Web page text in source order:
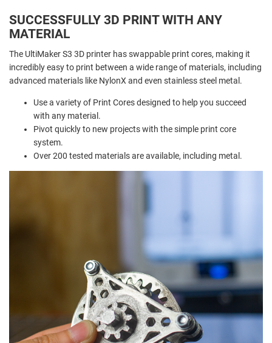
SUCCESSFULLY 3D PRINT WITH ANY
MATERIAL
The UltiMaker S3 3D printer has swappable print cores, making it
incredibly easy to print between a wide range of materials, including
advanced materials like NylonX and even stainless steel metal.
Use a variety of Print Cores designed to help you succeed
with any material.
Pivot quickly to new projects with the simple print core
system.
Over 200 tested materials are available, including metal.